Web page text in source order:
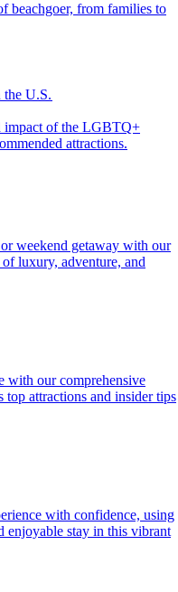
beachgoer, from families to
U.S.
attractions.
luxury, adventure, and
attractions and insider tips
enjoyable stay in this vibrant